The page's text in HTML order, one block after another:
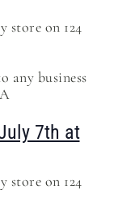
store on 124
any business
7th at
store on 124